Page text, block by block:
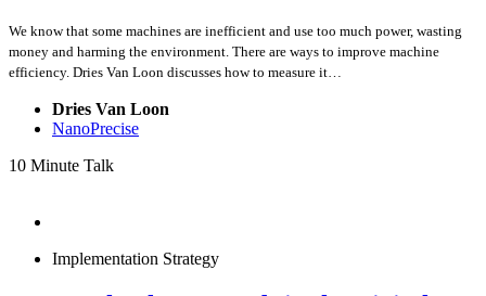
We know that some machines are inefficient and use too much power, wasting
money and harming the environment. There are ways to improve machine
efficiency. Dries Van Loon discusses how to measure it…
Dries Van Loon
NanoPrecise
10 Minute Talk
Implementation Strategy